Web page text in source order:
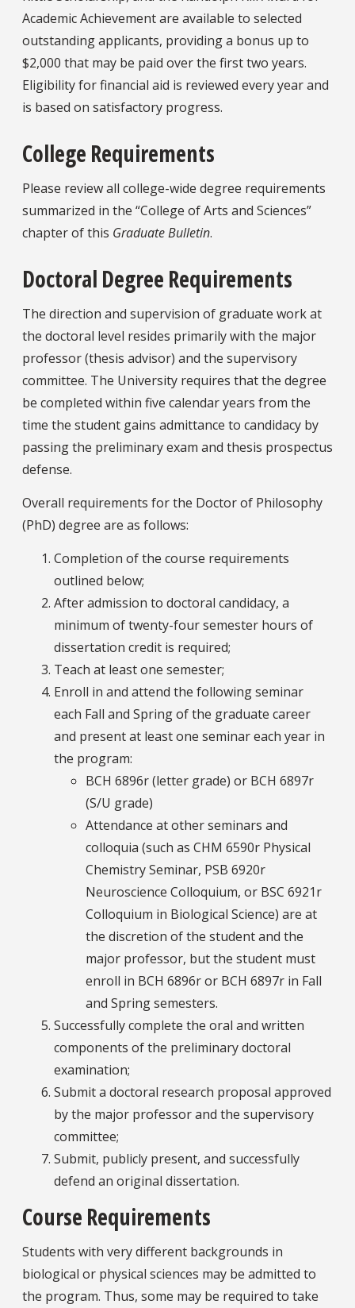
Academic Achievement are available to selected
outstanding applicants, providing a bonus up to
$2,000 that may be paid over the first two years.
Eligibility for financial aid is reviewed every year and
is based on satisfactory progress.
College Requirements
Please review all college-wide degree requirements
summarized in the “College of Arts and Sciences”
chapter of this Graduate Bulletin.
Doctoral Degree Requirements
The direction and supervision of graduate work at
the doctoral level resides primarily with the major
professor (thesis advisor) and the supervisory
committee. The University requires that the degree
be completed within five calendar years from the
time the student gains admittance to candidacy by
passing the preliminary exam and thesis prospectus
defense.
Overall requirements for the Doctor of Philosophy
(PhD) degree are as follows:
Completion of the course requirements
outlined below;
After admission to doctoral candidacy, a
minimum of twenty-four semester hours of
dissertation credit is required;
Teach at least one semester;
Enroll in and attend the following seminar
each Fall and Spring of the graduate career
and present at least one seminar each year in
the program:
BCH 6896r (letter grade) or BCH 6897r
(S/U grade)
Attendance at other seminars and
colloquia (such as CHM 6590r Physical
Chemistry Seminar, PSB 6920r
Neuroscience Colloquium, or BSC 6921r
Colloquium in Biological Science) are at
the discretion of the student and the
major professor, but the student must
enroll in BCH 6896r or BCH 6897r in Fall
and Spring semesters.
Successfully complete the oral and written
components of the preliminary doctoral
examination;
Submit a doctoral research proposal approved
by the major professor and the supervisory
committee;
Submit, publicly present, and successfully
defend an original dissertation.
Course Requirements
Students with very different backgrounds in
biological or physical sciences may be admitted to
the program. Thus, some may be required to take